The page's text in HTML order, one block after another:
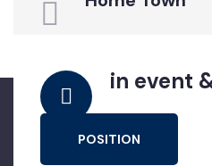
in event
POSITION